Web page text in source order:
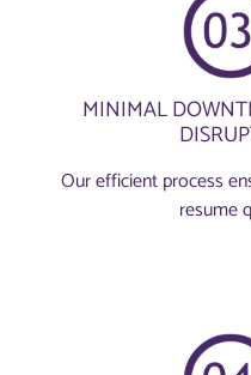
MINIMAL
Our efficient process
resume